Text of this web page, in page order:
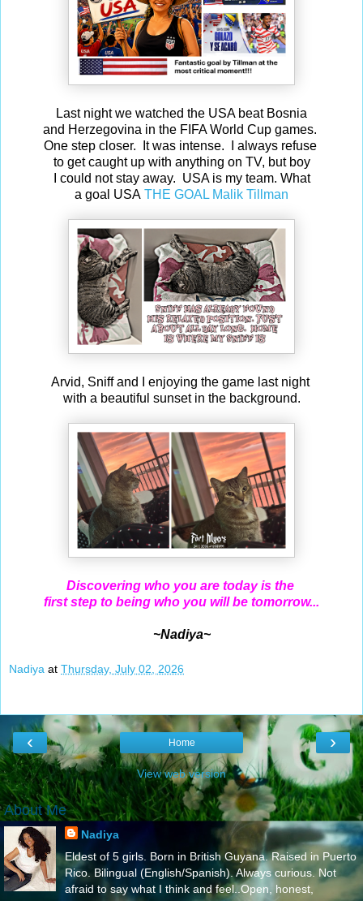
Last night we watched the USA beat Bosnia
and Herzegovina in the FIFA World Cup games.
One step closer. It was intense. I always refuse
to get caught up with anything on TV, but boy
I could not stay away. USA is my team. What
a goal USA THE GOAL Malik Tillman
Arvid, Sniff and I enjoying the game last night
with a beautiful sunset in the background.
Discovering who you are today is the
first step to being who you will be tomorrow...
~Nadiya~
Nadiya at Thursday, July 02, 2026
‹ ›
Home
View web version
About Me
Nadiya
Eldest of 5 girls. Born in British Guyana. Raised in Puerto
Rico. Bilingual (English/Spanish). Always curious. Not
afraid to say what I think and feel..Open, honest,